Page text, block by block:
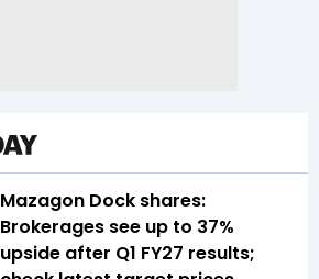
Mazagon Dock shares:
Brokerages see up to 37%
upside after Q1 FY27 results;